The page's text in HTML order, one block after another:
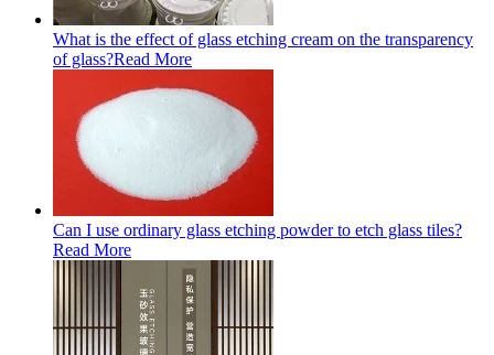
What is the effect of glass etching cream on the transparency
of glass?Read More
Can I use ordinary glass etching powder to etch glass tiles?
Read More